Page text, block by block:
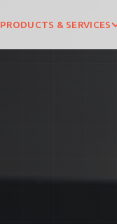
PRODUCTS & SERVICES